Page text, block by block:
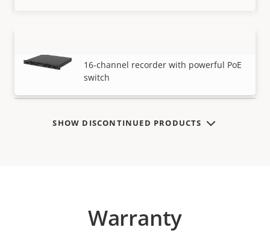
VIEW MORE
16-channel recorder with powerful PoE
switch
SHOW DISCONTINUED PRODUCTS
Warranty